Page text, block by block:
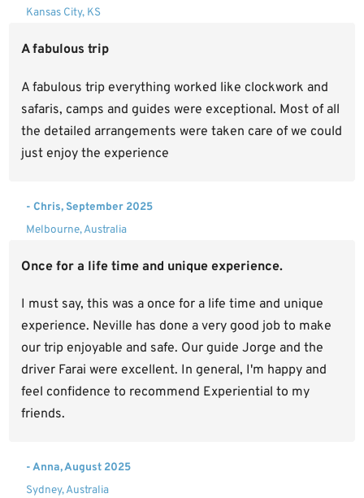
Kansas City, KS
A fabulous trip
A fabulous trip everything worked like clockwork and
safaris, camps and guides were exceptional. Most of all
the detailed arrangements were taken care of we could
just enjoy the experience
- Chris, September 2025
Melbourne, Australia
Once for a life time and unique experience.
I must say, this was a once for a life time and unique
experience. Neville has done a very good job to make
our trip enjoyable and safe. Our guide Jorge and the
driver Farai were excellent. In general, I'm happy and
feel confidence to recommend Experiential to my
friends.
- Anna, August 2025
Sydney, Australia